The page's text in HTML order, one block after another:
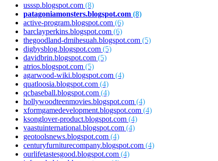
usssp.blogspot.com (8)
patagoniamonsters.blogspot.com (8)
active-program.blogspot.com (6)
barclayperkins.blogspot.com (6)
thegoodland-dmihesuah.blogspot.com (5)
digbysblog.blogspot.com (5)
davidbrin.blogspot.com (5)
atrios.blogspot.com (5)
agarwood-wiki.blogspot.com (4)
quatloosia.blogspot.com (4)
qcbaseball.blogspot.com (4)
hollywoodteenmovies.blogspot.com (4)
xformgamedevelopment.blogspot.com (4)
ksonglover-product.blogspot.com (4)
vaastuinternational.blogspot.com (4)
geotoolsnews.blogspot.com (4)
centuryfurniturecompany.blogspot.com (4)
ourlifetastesgood.blogspot.com (4)